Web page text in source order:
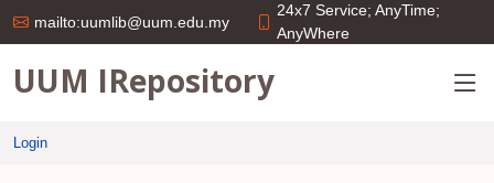
mailto:uumlib@uum.edu.my
24x7 Service; AnyTime;
AnyWhere
UUM IRepository
Login